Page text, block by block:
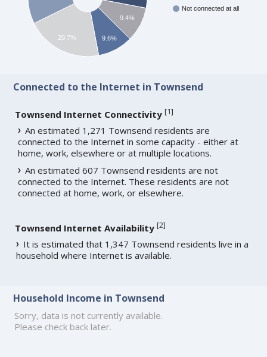
Not connected at all
9.4%
9.6%
20.7%
Connected to the Internet in Townsend
Townsend Internet Connectivity [1]
An estimated 1,271 Townsend residents are
connected to the Internet in some capacity - either at
home, work, elsewhere or at multiple locations.
An estimated 607 Townsend residents are not
connected to the Internet. These residents are not
connected at home, work, or elsewhere.
Townsend Internet Availability [2]
It is estimated that 1,347 Townsend residents live in a
household where Internet is available.
Household Income in Townsend
Sorry, data is not currently available.
Please check back later.